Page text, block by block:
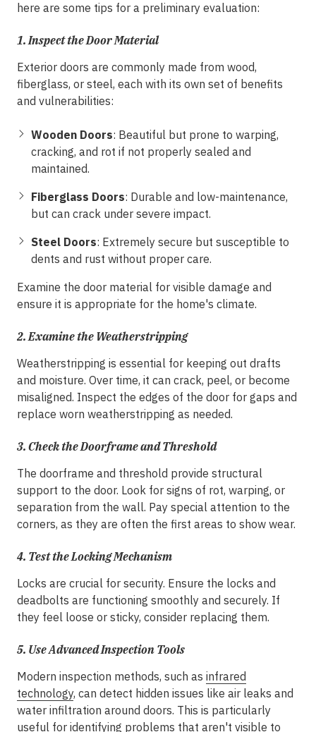
here are some tips for a preliminary evaluation:
1.Inspect the Door Material
Exterior doors are commonly made from wood,
fiberglass, or steel, each with its own set of benefits
and vulnerabilities:
Wooden Doors: Beautiful but prone to warping,
cracking, and rot if not properly sealed and
maintained.
Fiberglass Doors: Durable and low-maintenance,
but can crack under severe impact.
Steel Doors: Extremely secure but susceptible to
dents and rust without proper care.
Examine the door material for visible damage and
ensure it is appropriate for the home's climate.
2.Examine the Weatherstripping
Weatherstripping is essential for keeping out drafts
and moisture. Over time, it can crack, peel, or become
misaligned. Inspect the edges of the door for gaps and
replace worn weatherstripping as needed.
3. Check the Doorframe and Threshold
The doorframe and threshold provide structural
support to the door. Look for signs of rot, warping, or
separation from the wall. Pay special attention to the
corners, as they are often the first areas to show wear.
4. Test the Locking Mechanism
Locks are crucial for security. Ensure the locks and
deadbolts are functioning smoothly and securely. If
they feel loose or sticky, consider replacing them.
5. Use Advanced Inspection Tools
Modern inspection methods, such as infrared
technology, can detect hidden issues like air leaks and
water infiltration around doors. This is particularly
useful for identifying problems that aren't visible to